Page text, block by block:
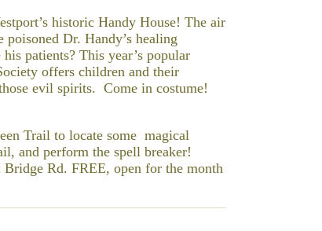
historic Handy House! The air
Dr. Handy’s healing
patients? This year’s popular
offers children and their
evil spirits. Come in costume!
Trail to locate some magical
and perform the spell breaker!
Rd. FREE, open for the month